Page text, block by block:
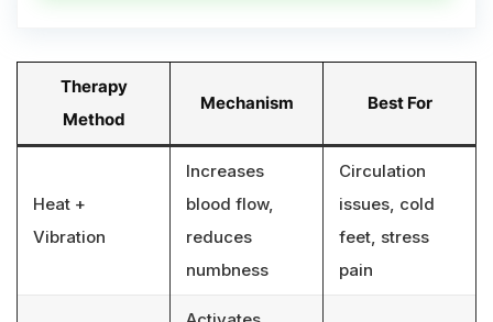
Therapy
Method
Mechanism Best For
Heat +
Vibration
Increases
blood flow,
reduces
numbness
Circulation
issues, cold
feet, stress
pain